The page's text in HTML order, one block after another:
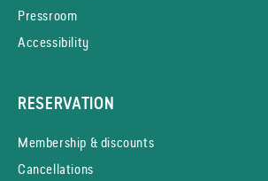
Pressroom
Accessibility
RESERVATION
Membership & discounts
Cancellations